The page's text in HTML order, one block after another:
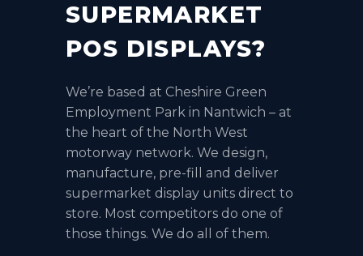
SUPERMARKET
POS DISPLAYS?
We’re based at Cheshire Green
Employment Park in Nantwich – at
the heart of the North West
motorway network. We design,
manufacture, pre-fill and deliver
supermarket display units direct to
store. Most competitors do one of
those things. We do all of them.